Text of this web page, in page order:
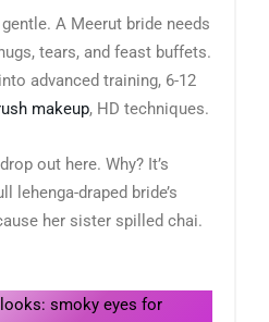
A Meerut bride needs
tears, and feast buffets.
advanced training, 6-12
makeup, HD techniques.
out here. Why? It’s
lehenga-draped bride’s
her sister spilled chai.
smoky eyes for